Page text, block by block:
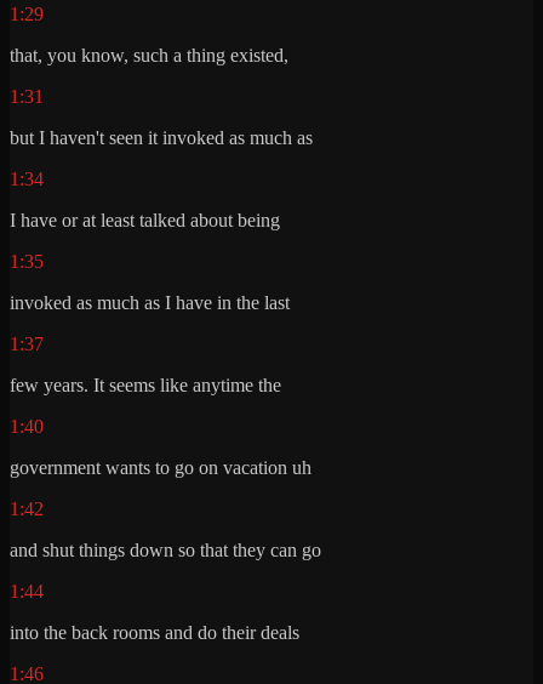
1:29
that, you know, such a thing existed,
1:31
but I haven't seen it invoked as much as
1:34
I have or at least talked about being
1:35
invoked as much as I have in the last
1:37
few years. It seems like anytime the
1:40
government wants to go on vacation uh
1:42
and shut things down so that they can go
1:44
into the back rooms and do their deals
1:46